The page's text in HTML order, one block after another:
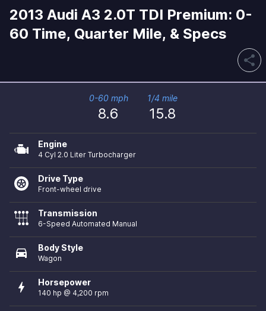
2013 Audi A3 2.0T TDI Premium: 0-
60 Time, Quarter Mile, & Specs
share
0-60 mph
8.6
1/4 mile
15.8
Engine
4 Cyl 2.0 Liter Turbocharger
Drive Type
Front-wheel drive
Transmission
6-Speed Automated Manual
directions_car Body Style
Wagon
bolt Horsepower
140 hp @ 4,200 rpm